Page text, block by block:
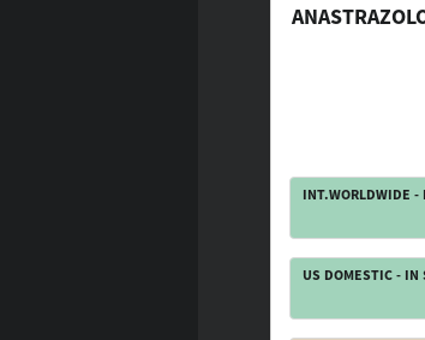
INT.WORLDWIDE -
US DOMESTIC - IN